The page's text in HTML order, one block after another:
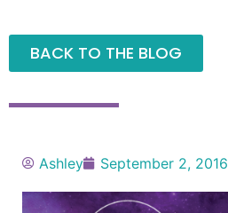
BACK TO THE BLOG
Ashley September 2, 2016